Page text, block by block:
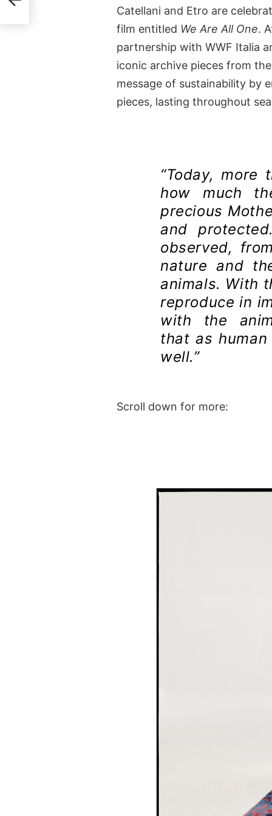
Catellani and Etro are
film entitled We Are All One.
partnership with WWF Italia
iconic archive pieces from
message of sustainability by
pieces, lasting throughout
“Today,
how much
precious
and
observed,
nature and
animals. With
reproduce in
with the
that as
well.”
Scroll down for more: